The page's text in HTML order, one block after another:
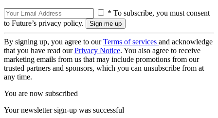
* To subscribe, you must consent
to Future’s privacy policy.
By signing up, you agree to ourTerms of services and acknowledge
that you have read ourPrivacy Notice. You also agree to receive
marketing emails from us that may include promotions from our
trusted partners and sponsors, which you can unsubscribe from at
any time.
You are now subscribed
Your newsletter sign-up was successful